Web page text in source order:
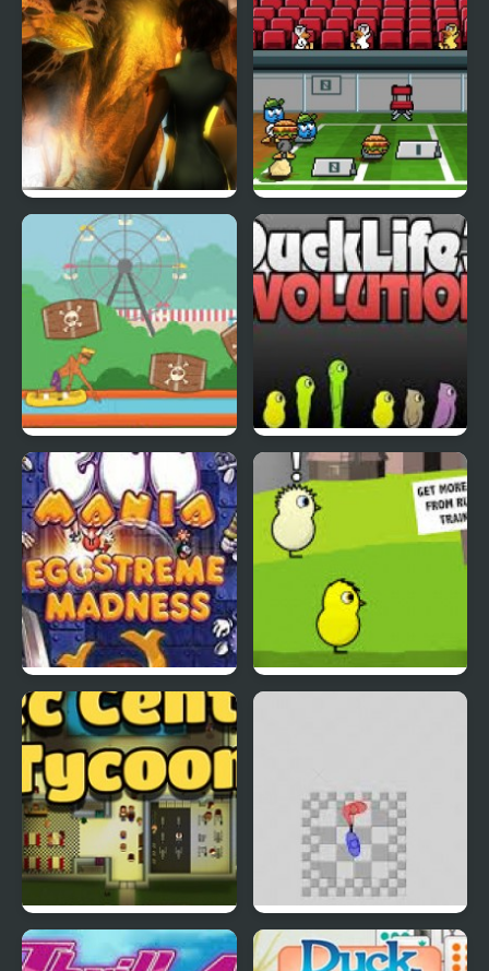
Abduckted Stupid Shooter Duck
Rapid Randy DuckLife3: Evolution
EGGS MADNESS: New
Generation
Connect-a-Rec Super Hotline Miami